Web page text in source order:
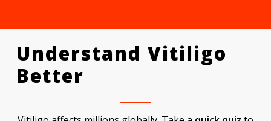
Understand Vitiligo
Better